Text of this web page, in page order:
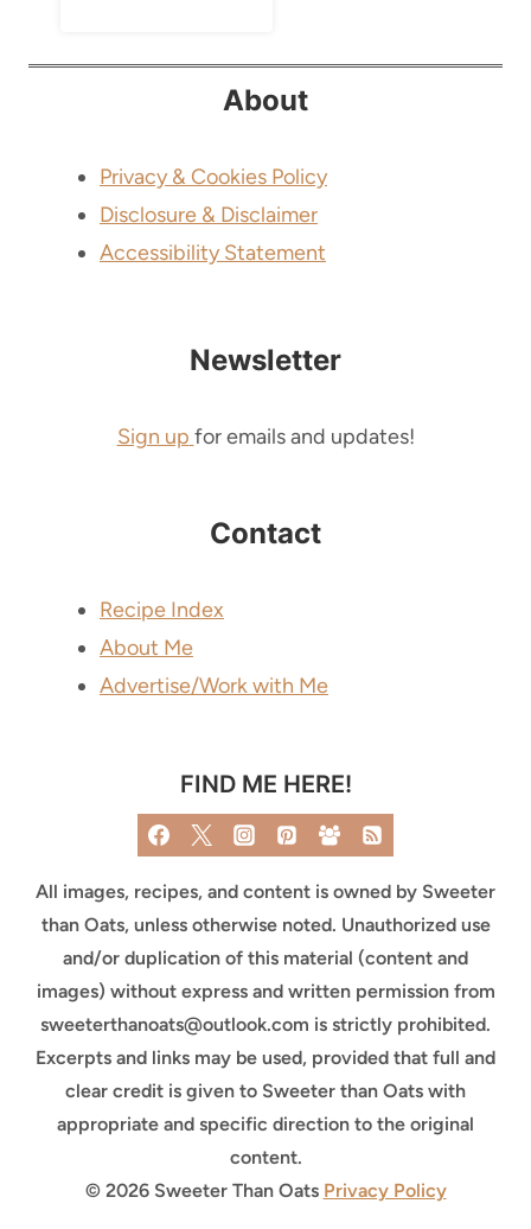
About
Privacy & Cookies Policy
Disclosure & Disclaimer
Accessibility Statement
Newsletter
Sign up for emails and updates!
Contact
Recipe Index
About Me
Advertise/Work with Me
FIND ME HERE!
All images, recipes, and content is owned by Sweeter
than Oats, unless otherwise noted. Unauthorized use
and/or duplication of this material (content and
images) without express and written permission from
sweeterthanoats@outlook.com is strictly prohibited.
Excerpts and links may be used, provided that full and
clear credit is given to Sweeter than Oats with
appropriate and specific direction to the original
content.
© 2026 Sweeter Than Oats Privacy Policy